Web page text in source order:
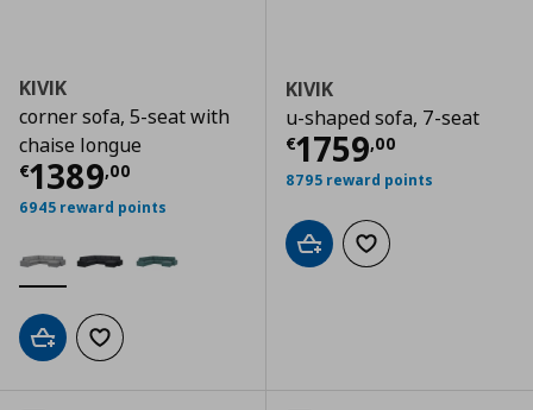
KIVIK
corner sofa, 5-seat with
chaise longue
€1389,00
Current price € 1389,00
6945 reward points
Add to cartAdd to wishlist
KIVIK
u-shaped sofa, 7-seat
€1759,00
Current price
8795 reward points
Add to cartAdd to wishlist